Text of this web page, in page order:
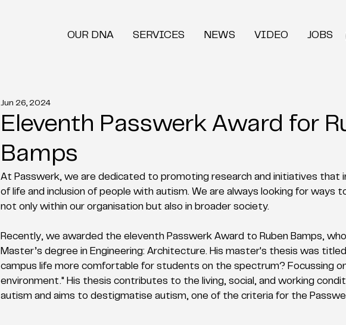
OUR DNA SERVICES NEWS VIDEO JOBS
Eleventh Passwerk Award for
Bamps
Jun 26, 2024
At Passwerk, we are dedicated to promoting research and initiatives that
of life and inclusion of people with autism. We are always looking for ways
not only within our organisation but also in broader society.
Recently, we awarded the eleventh Passwerk Award to Ruben Bamps,
Master’s degree in Engineering: Architecture. His master's thesis was
campus life more comfortable for students on the spectrum? Focussing
environment." His thesis contributes to the living, social, and working
autism and aims to destigmatise autism, one of the criteria for the